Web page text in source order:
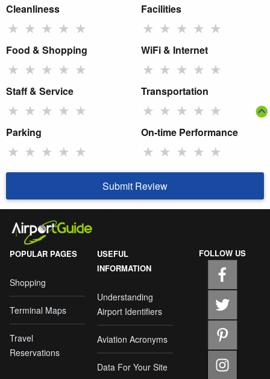
Cleanliness
★ ★ ★ ★ ★
Facilities
★ ★ ★ ★ ★
Food & Shopping
★ ★ ★ ★ ★
WiFi & Internet
★ ★ ★ ★ ★
Staff & Service
★ ★ ★ ★ ★
Transportation
★ ★ ★ ★ ★
Parking
★ ★ ★ ★ ★
On-time Performance
★ ★ ★ ★ ★
Submit Review
POPULAR PAGES
Shopping
Terminal Maps
Travel
Reservations
USEFUL
INFORMATION
Understanding
Airport Identifiers
Aviation Acronyms
Data For Your Site
FOLLOW US